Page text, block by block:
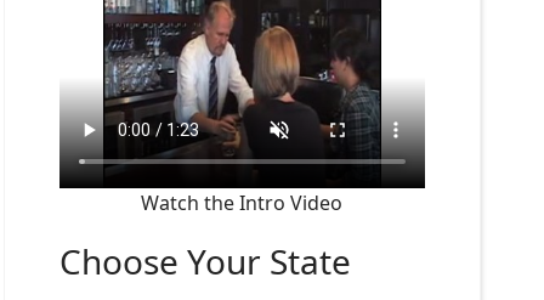
Watch the Intro Video
Choose Your State